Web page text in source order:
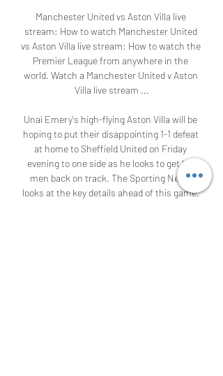
Manchester United vs Aston Villa live
stream: How to watch Manchester United
vs Aston Villa live stream: How to watch the
Premier League from anywhere in the
world. Watch a Manchester United v Aston
Villa live stream ...
Unai Emery's high-flying Aston Villa will be
hoping to put their disappointing 1-1 defeat
at home to Sheffield United on Friday
evening to one side as he looks to get his
men back on track. The Sporting News
looks at the key details ahead of this game,